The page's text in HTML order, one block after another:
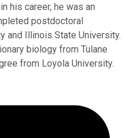
his career, he was an
postdoctoral
and Illinois State University.
biology from Tulane
from Loyola University.